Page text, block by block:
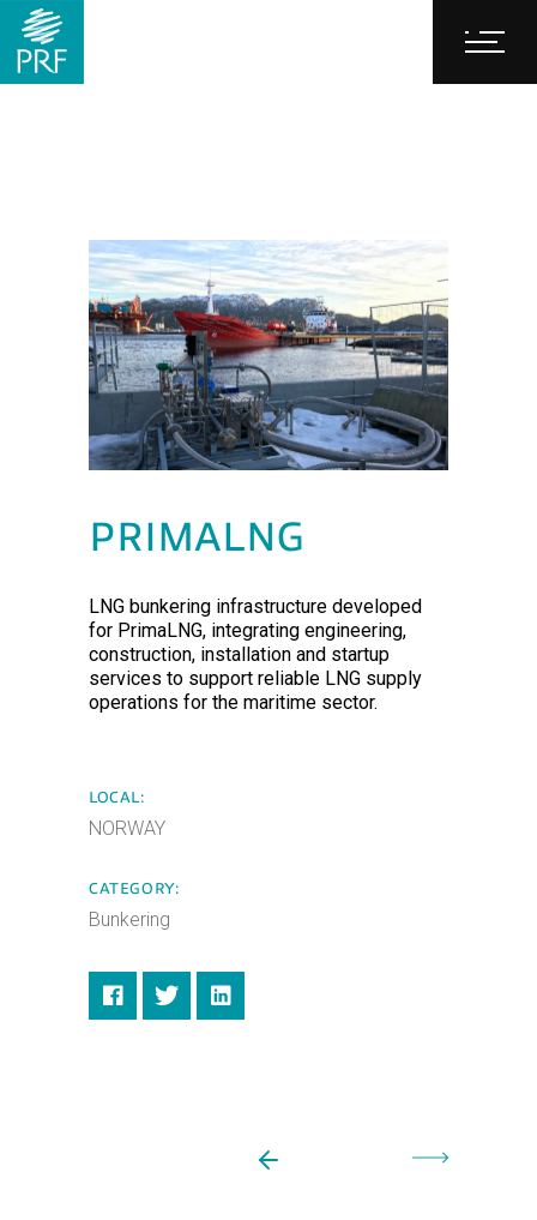
PRIMALNG
LNG bunkering infrastructure developed
for PrimaLNG, integrating engineering,
construction, installation and startup
services to support reliable LNG supply
operations for the maritime sector.
LOCAL:
NORWAY
CATEGORY:
Bunkering